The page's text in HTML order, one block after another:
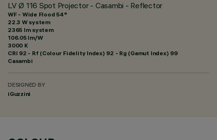
LV Ø 116 Spot Projector - Casambi - Reflector
WF - Wide Flood 54°
22.3 W system
2365 lm system
106.05 lm/W
3000 K
CRI 92 - Rf (Colour Fidelity Index) 92 - Rg (Gamut Index) 99
Casambi
DESIGNED BY
iGuzzini